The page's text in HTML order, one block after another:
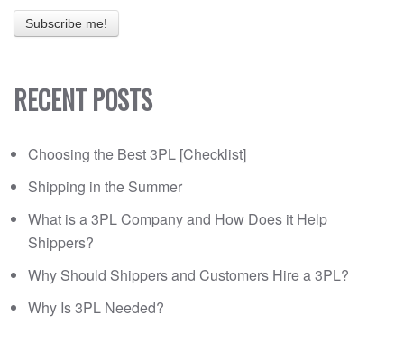
RECENT POSTS
Choosing the Best 3PL [Checklist]
Shipping in the Summer
What is a 3PL Company and How Does it Help
Shippers?
Why Should Shippers and Customers Hire a 3PL?
Why Is 3PL Needed?